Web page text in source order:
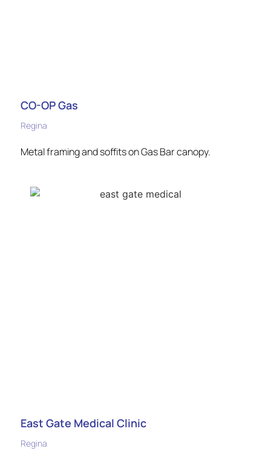
CO-OP Gas
Regina
Metal framing and soffits on Gas Bar canopy.
East Gate Medical Clinic
Regina